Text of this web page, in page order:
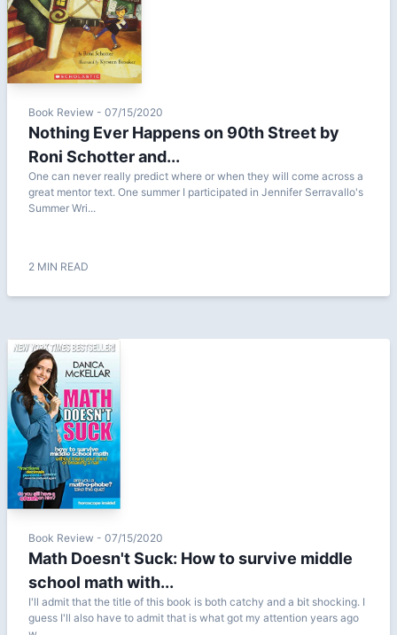
Book Review - 07/15/2020
Nothing Ever Happens on 90th Street by
Roni Schotter and...
One can never really predict where or when they will come across a
great mentor text. One summer I participated in Jennifer Serravallo's
Summer Wri...
2 MIN READ
Book Review - 07/15/2020
Math Doesn't Suck: How to survive middle
school math with...
I'll admit that the title of this book is both catchy and a bit shocking. I
guess I'll also have to admit that is what got my attention years ago